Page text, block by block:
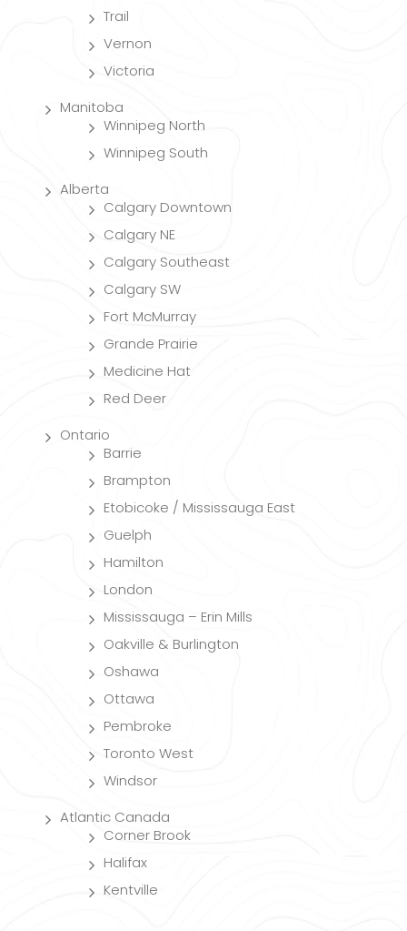
Trail
Vernon
Victoria
Manitoba
Winnipeg North
Winnipeg South
Alberta
Calgary Downtown
Calgary NE
Calgary Southeast
Calgary SW
Fort McMurray
Grande Prairie
Medicine Hat
Red Deer
Ontario
Barrie
Brampton
Etobicoke / Mississauga East
Guelph
Hamilton
London
Mississauga – Erin Mills
Oakville & Burlington
Oshawa
Ottawa
Pembroke
Toronto West
Windsor
Atlantic Canada
Corner Brook
Halifax
Kentville